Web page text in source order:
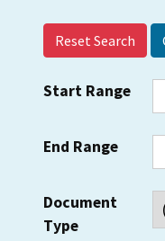
Reset Search
Start Range
End Range
Document
Type